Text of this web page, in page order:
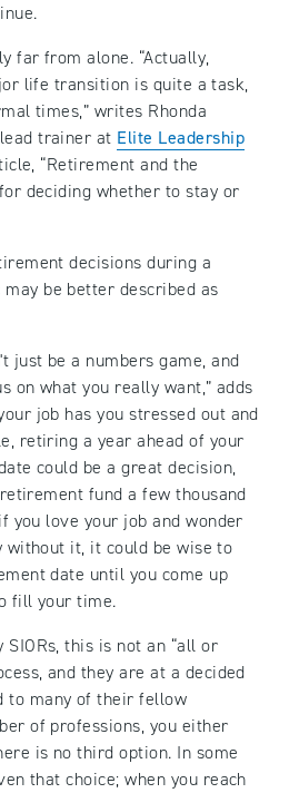
far from alone. “Actually,
life transition is quite a task,
times,” writes Rhonda
trainer at Elite Leadership
“Retirement and the
deciding whether to stay or
decisions during a
be better described as
just be a numbers game, and
on what you really want,” adds
job has you stressed out and
retiring a year ahead of your
could be a great decision,
fund a few thousand
you love your job and wonder
without it, it could be wise to
date until you come up
fill your time.
this is not an “all or
and they are at a decided
to many of their fellow
of professions, you either
is no third option. In some
that choice; when you reach